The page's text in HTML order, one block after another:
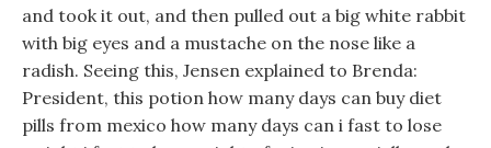
and took it out, and then pulled out a big white rabbit
with big eyes and a mustache on the nose like a
radish. Seeing this, Jensen explained to Brenda:
President, this potion how many days can buy diet
pills from mexico how many days can i fast to lose